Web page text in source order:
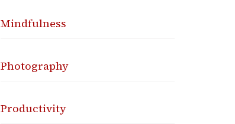
Mindfulness
Photography
Productivity